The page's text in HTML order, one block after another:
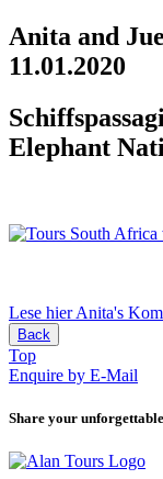
Anita and
11.01.2020
Elephant
Lese hier Anita's
Back
Top
Enquire by E-Mail
Share your